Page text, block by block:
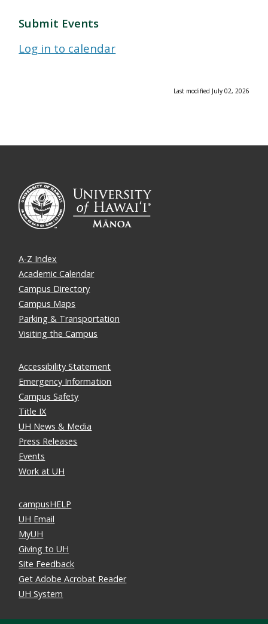
Submit Events
Log in to calendar
Last modified July 02, 2026
A-Z Index
Academic Calendar
Campus Directory
Campus Maps
Parking & Transportation
Visiting the Campus
Accessibility Statement
Emergency Information
Campus Safety
Title IX
UH News & Media
Press Releases
Events
Work at UH
campusHELP
UH Email
MyUH
Giving to UH
Site Feedback
Get Adobe Acrobat Reader
UH System